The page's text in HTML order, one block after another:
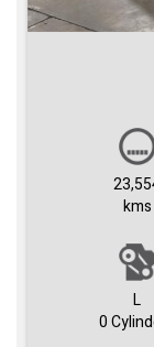
kms
L
0